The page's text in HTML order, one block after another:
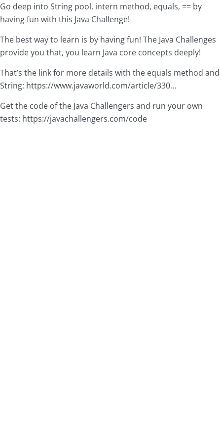
Go deep into String pool, intern method, equals, == by
having fun with this Java Challenge!
The best way to learn is by having fun! The Java Challenges
provide you that, you learn Java core concepts deeply!
That’s the link for more details with the equals method and
String: https://www.javaworld.com/article/330…
Get the code of the Java Challengers and run your own
tests: https://javachallengers.com/code